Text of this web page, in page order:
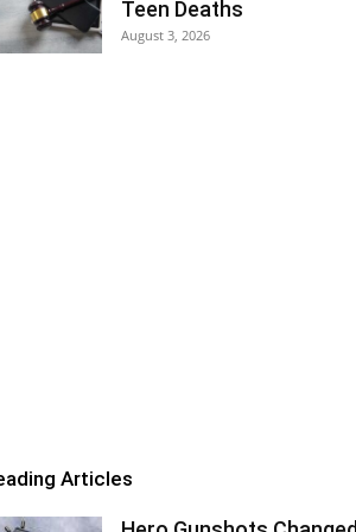
Teen Deaths
August 3, 2026
Articles